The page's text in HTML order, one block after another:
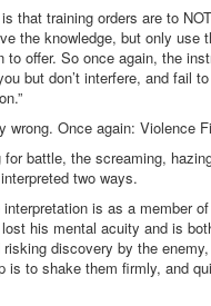
that training orders are to
the knowledge, but only use
to offer. So once again, the
but don’t interfere, and fail
wrong. Once again: Violence
battle, the screaming,
two ways.
is as a member
his mental acuity and is
discovery by the
is to shake them firmly, and